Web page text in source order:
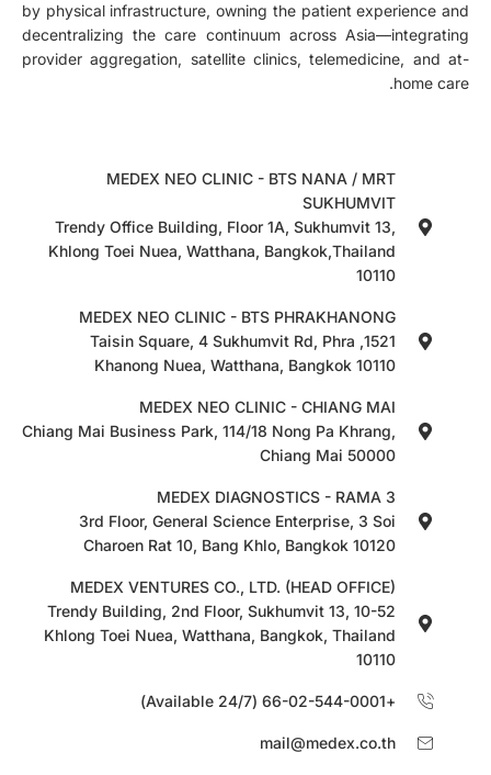
by physical infrastructure, owning the patient experience and
decentralizing the care continuum across Asia—integrating
provider aggregation, satellite clinics, telemedicine, and at-
home care.
MEDEX NEO CLINIC - BTS NANA / MRT
SUKHUMVIT
Trendy Office Building, Floor 1A, Sukhumvit 13,
Khlong Toei Nuea, Watthana, Bangkok,Thailand
10110
MEDEX NEO CLINIC - BTS PHRAKHANONG
1521, Taisin Square, 4 Sukhumvit Rd, Phra
Khanong Nuea, Watthana, Bangkok 10110
MEDEX NEO CLINIC - CHIANG MAI
Chiang Mai Business Park, 114/18 Nong Pa Khrang,
Chiang Mai 50000
MEDEX DIAGNOSTICS - RAMA 3
3rd Floor, General Science Enterprise, 3 Soi
Charoen Rat 10, Bang Khlo, Bangkok 10120
MEDEX VENTURES CO., LTD. (HEAD OFFICE)
10-52 Trendy Building, 2nd Floor, Sukhumvit 13,
Khlong Toei Nuea, Watthana, Bangkok, Thailand
10110
+66-02-544-0001 (Available 24/7)
mail@medex.co.th